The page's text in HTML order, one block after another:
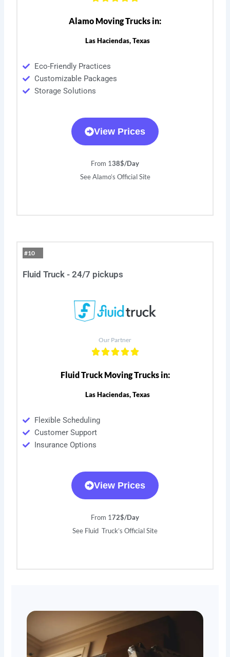
Alamo Moving Trucks in:
Las Haciendas, Texas
Eco-Friendly Practices
Customizable Packages
Storage Solutions
View Prices
From 138$/Day
See Alamo’s Official Site
#10
Fluid Truck - 24/7 pickups
Our Partner
Fluid Truck Moving Trucks in:
Las Haciendas, Texas
Flexible Scheduling
Customer Support
Insurance Options
View Prices
From 172$/Day
See Fluid Truck’s Official Site